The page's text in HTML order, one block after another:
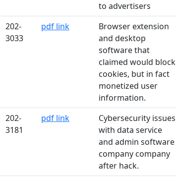
to advertisers
202-
3033
pdf link
Browser extension
and desktop
software that
claimed would block
cookies, but in fact
monetized user
information.
202-
3181
pdf link
Cybersecurity issues
with data service
and admin software
company company
after hack.